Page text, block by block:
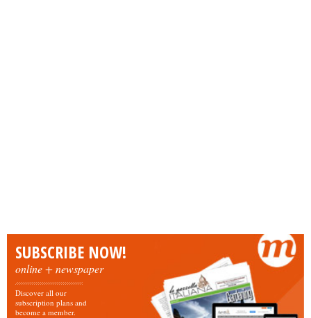
SUBSCRIBE NOW!
online + newspaper
Discover all our
subscription plans and
become a member.